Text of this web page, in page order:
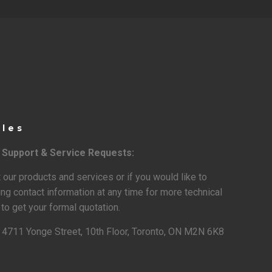
& Service Requests:
products and services or if you would like to
contact information at any time for more technical
get your formal quotation.
4711 Yonge Street, 10th Floor, Toronto, ON M2N 6K8